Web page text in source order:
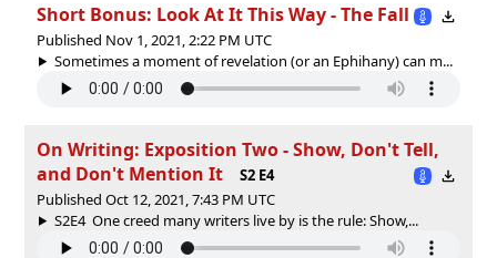
Short Bonus: Look At It This Way - The Fall
Published Nov 1, 2021, 2:22 PM UTC
Sometimes a moment of revelation (or an Ephihany) can m...
On Writing: Exposition Two - Show, Don't Tell,
and Don't Mention It
S2 E4
Published Oct 12, 2021, 7:43 PM UTC
S2E4 One creed many writers live by is the rule: Show,...